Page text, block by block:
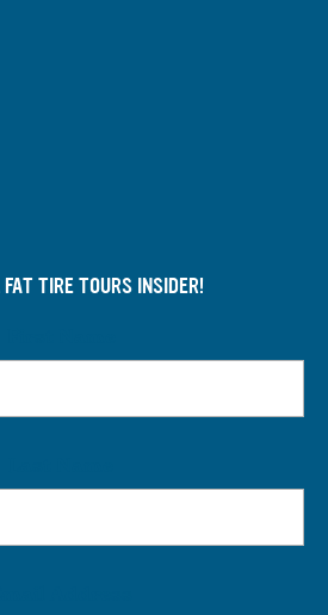
TIRE TOURS INSIDER!